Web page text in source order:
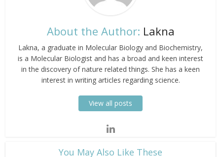
About the Author: Lakna
Lakna, a graduate in Molecular Biology and Biochemistry,
is a Molecular Biologist and has a broad and keen interest
in the discovery of nature related things. She has a keen
interest in writing articles regarding science.
View all posts
​You May Also Like These